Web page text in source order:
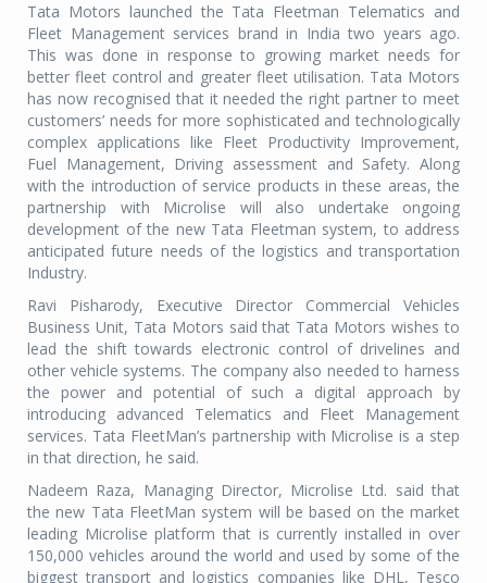
Tata Motors launched the Tata Fleetman Telematics and
Fleet Management services brand in India two years ago.
This was done in response to growing market needs for
better fleet control and greater fleet utilisation. Tata Motors
has now recognised that it needed the right partner to meet
customers’ needs for more sophisticated and technologically
complex applications like Fleet Productivity Improvement,
Fuel Management, Driving assessment and Safety. Along
with the introduction of service products in these areas, the
partnership with Microlise will also undertake ongoing
development of the new Tata Fleetman system, to address
anticipated future needs of the logistics and transportation
Industry.
Ravi Pisharody, Executive Director Commercial Vehicles
Business Unit, Tata Motors said that Tata Motors wishes to
lead the shift towards electronic control of drivelines and
other vehicle systems. The company also needed to harness
the power and potential of such a digital approach by
introducing advanced Telematics and Fleet Management
services. Tata FleetMan’s partnership with Microlise is a step
in that direction, he said.
Nadeem Raza, Managing Director, Microlise Ltd. said that
the new Tata FleetMan system will be based on the market
leading Microlise platform that is currently installed in over
150,000 vehicles around the world and used by some of the
biggest transport and logistics companies like DHL, Tesco